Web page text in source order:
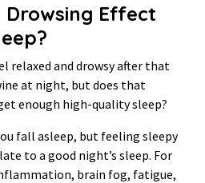
Drowsing Effect
relaxed and drowsy after that
at night, but does that
enough high-quality sleep?
fall asleep, but feeling sleepy
to a good night’s sleep. For
brain fog, fatigue,